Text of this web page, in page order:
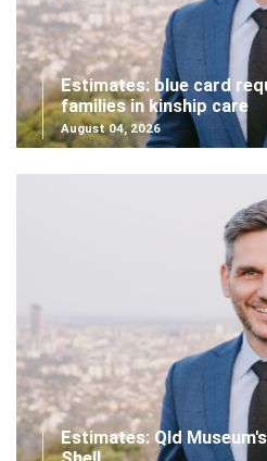
Estimates: blue card
families in kinship care
August 04, 2026
Estimates: Qld